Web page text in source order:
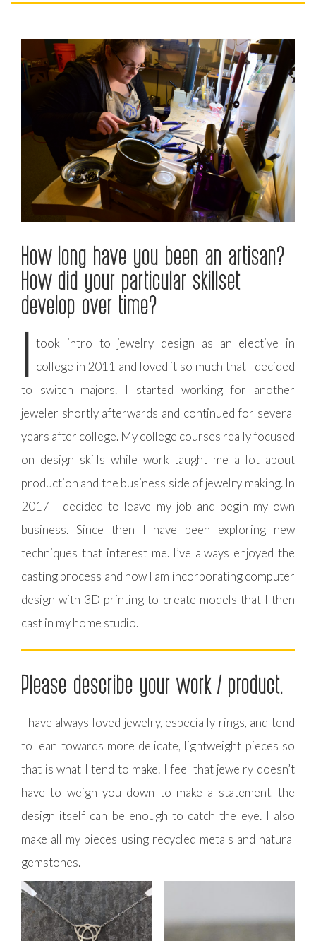
How long have you been an artisan?
How did your particular skillset
develop over time?
I took intro to jewelry design as an elective in
college in 2011 and loved it so much that I decided
to switch majors. I started working for another
jeweler shortly afterwards and continued for several
years after college. My college courses really focused
on design skills while work taught me a lot about
production and the business side of jewelry making. In
2017 I decided to leave my job and begin my own
business. Since then I have been exploring new
techniques that interest me. I’ve always enjoyed the
casting process and now I am incorporating computer
design with 3D printing to create models that I then
cast in my home studio.
Please describe your work / product.
I have always loved jewelry, especially rings, and tend
to lean towards more delicate, lightweight pieces so
that is what I tend to make. I feel that jewelry doesn’t
have to weigh you down to make a statement, the
design itself can be enough to catch the eye. I also
make all my pieces using recycled metals and natural
gemstones.